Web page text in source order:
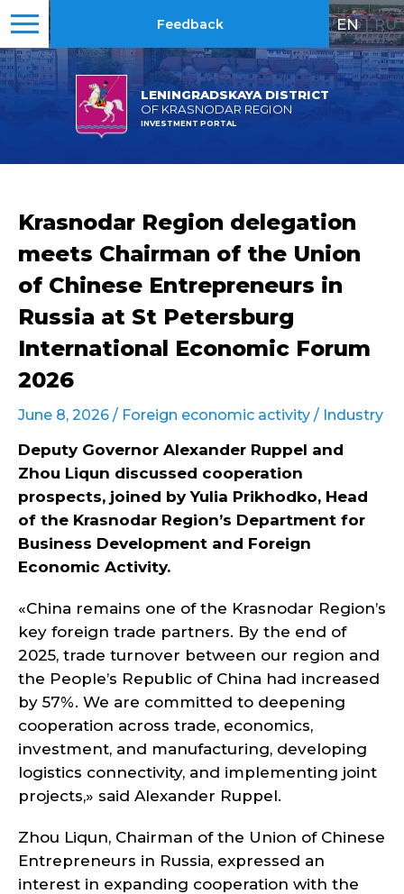
LENINGRADSKAYA DISTRICT
OF KRASNODAR REGION
INVESTMENT PORTAL
Feedback EN | RU
Krasnodar Region delegation
meets Chairman of the Union
of Chinese Entrepreneurs in
Russia at St Petersburg
International Economic Forum
2026
June 8, 2026 / Foreign economic activity / Industry
Deputy Governor Alexander Ruppel and
Zhou Liqun discussed cooperation
prospects, joined by Yulia Prikhodko, Head
of the Krasnodar Region’s Department for
Business Development and Foreign
Economic Activity.
«China remains one of the Krasnodar Region’s
key foreign trade partners. By the end of
2025, trade turnover between our region and
the People’s Republic of China had increased
by 57%. We are committed to deepening
cooperation across trade, economics,
investment, and manufacturing, developing
logistics connectivity, and implementing joint
projects,» said Alexander Ruppel.
Zhou Liqun, Chairman of the Union of Chinese
Entrepreneurs in Russia, expressed an
interest in expanding cooperation with the